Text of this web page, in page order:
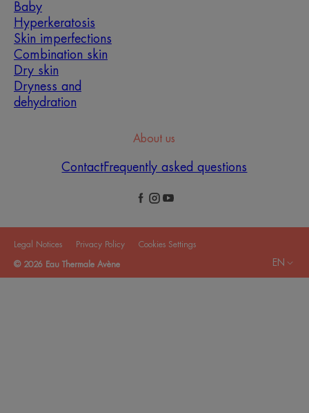
Baby
Hyperkeratosis
Skin imperfections
Combination skin
Dry skin
Dryness and
dehydration
About us
ContactFrequently asked questions
Legal Notices Privacy Policy Cookies Settings
© 2026 Eau Thermale Avène EN